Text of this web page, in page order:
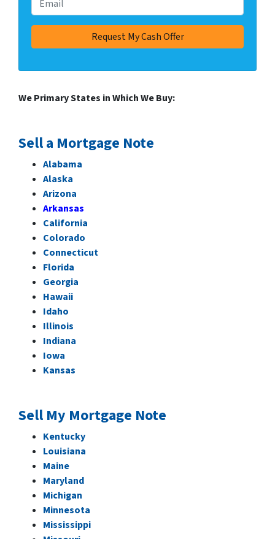
We Primary States in Which We Buy:
Sell a Mortgage Note
Alabama
Alaska
Arizona
Arkansas
California
Colorado
Connecticut
Florida
Georgia
Hawaii
Idaho
Illinois
Indiana
Iowa
Kansas
Sell My Mortgage Note
Kentucky
Louisiana
Maine
Maryland
Michigan
Minnesota
Mississippi